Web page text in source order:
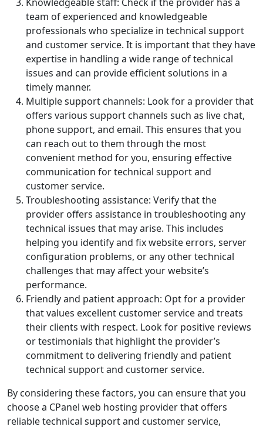
team of experienced and knowledgeable
professionals who specialize in technical support
and customer service. It is important that they have
expertise in handling a wide range of technical
issues and can provide efficient solutions in a
timely manner.
Multiple support channels: Look for a provider that
offers various support channels such as live chat,
phone support, and email. This ensures that you
can reach out to them through the most
convenient method for you, ensuring effective
communication for technical support and
customer service.
Troubleshooting assistance: Verify that the
provider offers assistance in troubleshooting any
technical issues that may arise. This includes
helping you identify and fix website errors, server
configuration problems, or any other technical
challenges that may affect your website’s
performance.
Friendly and patient approach: Opt for a provider
that values excellent customer service and treats
their clients with respect. Look for positive reviews
or testimonials that highlight the provider’s
commitment to delivering friendly and patient
technical support and customer service.
By considering these factors, you can ensure that you
choose a CPanel web hosting provider that offers
reliable technical support and customer service,